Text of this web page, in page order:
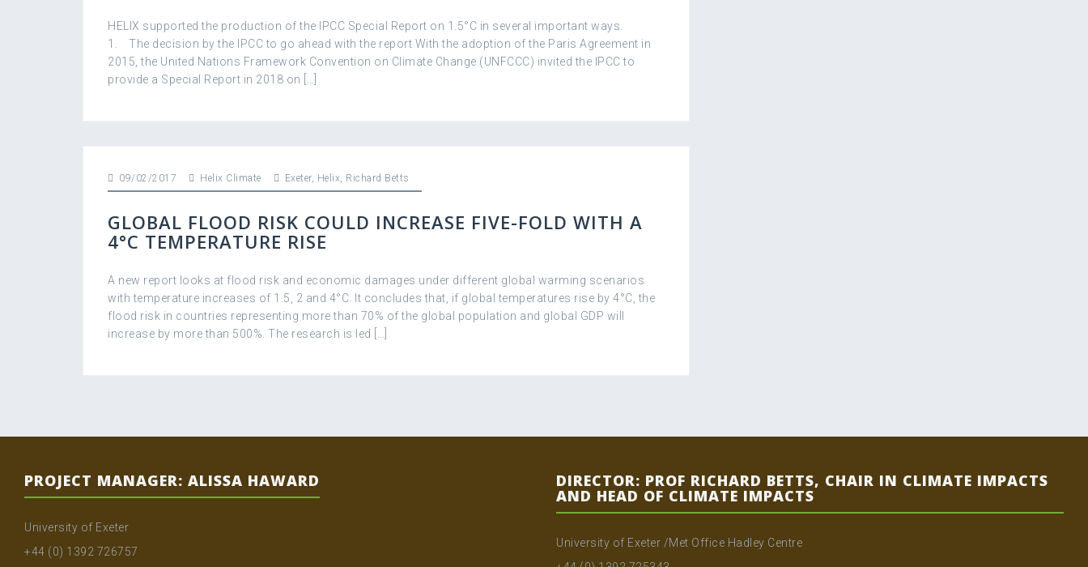
HELIX supported the production of the IPCC Special Report on 1.5°C in several important ways.
1. The decision by the IPCC to go ahead with the report With the adoption of the Paris Agreement in
2015, the United Nations Framework Convention on Climate Change (UNFCCC) invited the IPCC to
provide a Special Report in 2018 on […]
09/02/2017 Helix Climate Exeter, Helix Richard Betts
GLOBAL FLOOD RISK COULD INCREASE FIVE-FOLD WITH A
4°C TEMPERATURE RISE
A new report looks at flood risk and economic damages under different global warming scenarios
with temperature increases of 1.5, 2 and 4°C. It concludes that, if global temperatures rise by 4°C, the
flood risk in countries representing more than 70% of the global population and global GDP will
increase by more than 500%. The research is led […]
PROJECT MANAGER: ALISSA HAWARD
University of Exeter
+44 (0) 1392 726757
DIRECTOR: PROF RICHARD BETTS, CHAIR IN CLIMATE IMPACTS
AND HEAD OF CLIMATE IMPACTS
University of Exeter /Met Office Hadley Centre